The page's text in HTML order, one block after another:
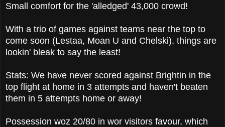
Small comfort for the 'alledged' 43,000 crowd!
With a trio of games against teams near the top to
come soon (Lestaa, Moan U and Chelski), things are
lookin' bleak to say the least!
Stats: We have never scored against Brightin in the
top flight at home in 3 attempts and haven't beaten
them in 5 attempts home or away!
Possession woz 20/80 in wor visitors favour, which